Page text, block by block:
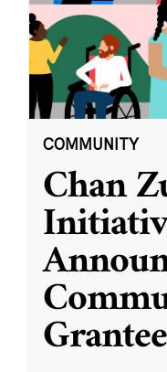
COMMUNITY
Chan